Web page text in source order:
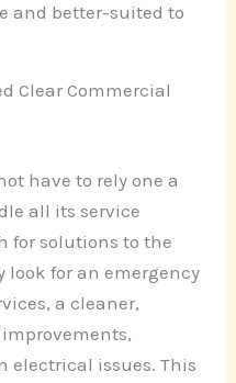
and better-suited to
Clear Commercial
have to rely one a
all its service
for solutions to the
look for an emergency
a cleaner,
electrical issues. This